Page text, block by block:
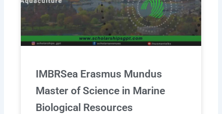
IMBRSea Erasmus Mundus
Master of Science in Marine
Biological Resources